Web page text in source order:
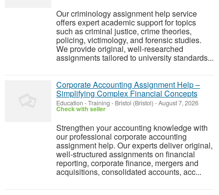
Our criminology assignment help service
offers expert academic support for topics
such as criminal justice, crime theories,
policing, victimology, and forensic studies.
We provide original, well-researched
assignments tailored to university standards...
Corporate Accounting Assignment Help –
Simplifying Complex Financial Concepts
Education - Training - Bristol (Bristol) -August 7, 2026
Check with seller
Strengthen your accounting knowledge with
our professional corporate accounting
assignment help. Our experts deliver original,
well-structured assignments on financial
reporting, corporate finance, mergers and
acquisitions, consolidated accounts, acc...